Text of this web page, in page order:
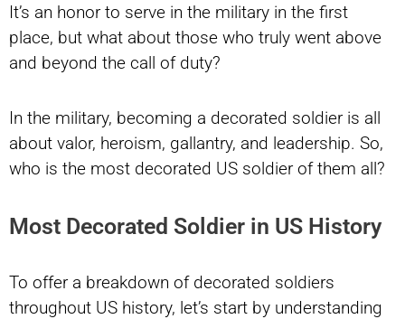
It’s an honor to serve in the military in the first
place, but what about those who truly went above
and beyond the call of duty?
In the military, becoming a decorated soldier is all
about valor, heroism, gallantry, and leadership. So,
who is the most decorated US soldier of them all?
Most Decorated Soldier in US History
To offer a breakdown of decorated soldiers
throughout US history, let’s start by understanding